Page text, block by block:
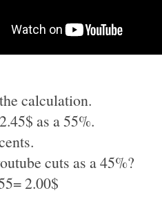
calculation.
as a 55%.
cuts as a 45%?
2.00$